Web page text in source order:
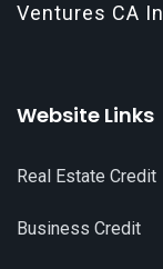
Ventures CA
Website Links
Real Estate Credit
Business Credit